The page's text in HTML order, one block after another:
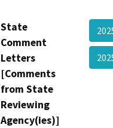
State
Comment
Letters
[Comments
from State
Reviewing
Agency(ies)]